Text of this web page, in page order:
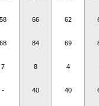
58 66 62
68 84 69
7 8 4
- 40 40